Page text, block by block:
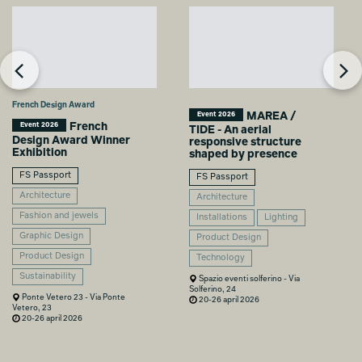
French Design Award
Event 2026
French
Design Award Winner
Exhibition
FS Passport
Architecture
Fashion and jewels
Graphic Design
Product Design
Sustainability
Ponte Vetero 23 - Via Ponte
Vetero, 23
20-26 april 2026
Event 2026
MAREA /
TIDE - An aerial
responsive structure
shaped by presence
FS Passport
Architecture
Installations Lighting
Product Design
Technology
Spazio eventi solferino - Via
Solferino, 24
20-26 april 2026